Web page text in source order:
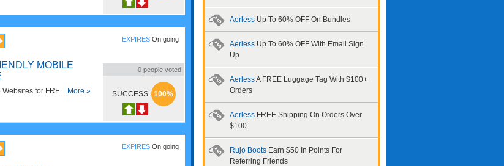
MOBILE
for FREE at...More »
EXPIRES On going
0 people voted
SUCCESS 100%
EXPIRES On going
Aerless Up To 60% OFF On Bundles
Aerless Up To 60% OFF With Email Sign
Up
AerlessA FREE Luggage Tag With $100+
Orders
Aerless FREE Shipping On Orders Over
$100
Rujo Boots Earn $50 In Points For
Referring Friends